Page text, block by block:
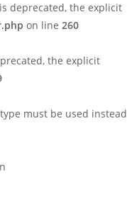
deprecated, the explicit
on line 260
the explicit
must be used instead